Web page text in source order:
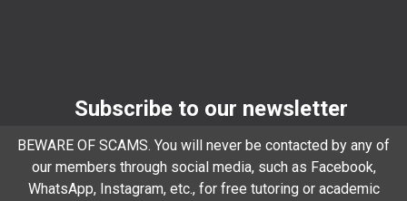
Subscribe to our newsletter
Email *
BEWARE OF SCAMS. You will never be contacted by any of
our members through social media, such as Facebook,
WhatsApp, Instagram, etc., for free tutoring or academic